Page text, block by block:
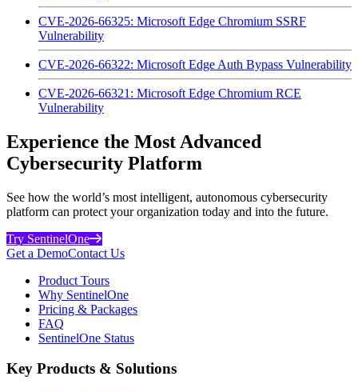
CVE-2026-66325: Microsoft Edge Chromium SSRF
Vulnerability
CVE-2026-66322: Microsoft Edge Auth Bypass Vulnerability
CVE-2026-66321: Microsoft Edge Chromium RCE
Vulnerability
Experience the Most Advanced
Cybersecurity Platform
See how the world’s most intelligent, autonomous cybersecurity
platform can protect your organization today and into the future.
Try SentinelOne
Get a DemoContact Us
Product Tours
Why SentinelOne
Pricing & Packages
FAQ
SentinelOne Status
Key Products & Solutions